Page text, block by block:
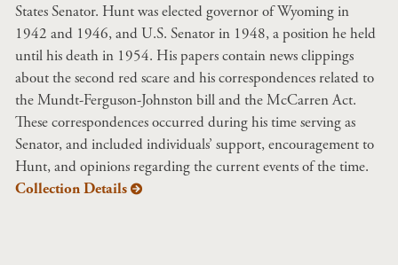
States Senator. Hunt was elected governor of Wyoming in
1942 and 1946, and U.S. Senator in 1948, a position he held
until his death in 1954. His papers contain news clippings
about the second red scare and his correspondences related to
the Mundt-Ferguson-Johnston bill and the McCarren Act.
These correspondences occurred during his time serving as
Senator, and included individuals’ support, encouragement to
Hunt, and opinions regarding the current events of the time.
Collection Details